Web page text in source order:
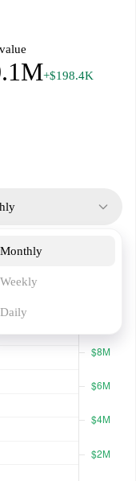
+$198.4K
Monthly
Weekly
Daily